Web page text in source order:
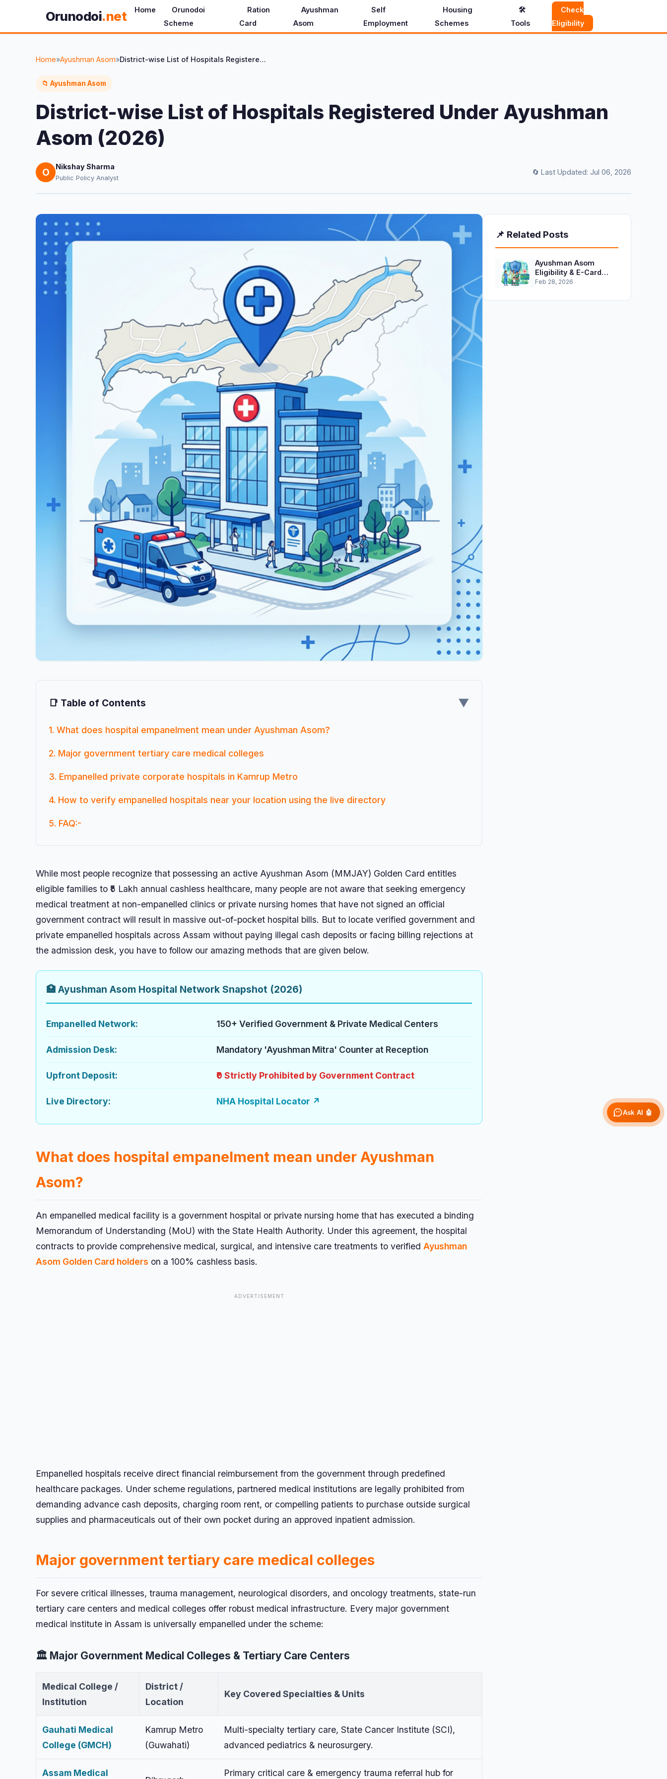
Orunodoi.net Home
Orunodoi
Scheme
Ration
Card
Ayushman
Asom
Self
Employment
Housing
Schemes
🛠️
Tools
Check
Eligibility
Home»Ayushman Asom» District-wise List of Hospitals Registered Under Ayushman Asom (2026)
📁 Ayushman Asom
District-wise List of Hospitals Registered Under Ayushman
Asom (2026)
O Nikshay Sharma
Public Policy Analyst
🔄 Last Updated: Jul 06, 2026
📑 Table of Contents ▼
1. What does hospital empanelment mean under Ayushman Asom?
2. Major government tertiary care medical colleges
3. Empanelled private corporate hospitals in Kamrup Metro
4. How to verify empanelled hospitals near your location using the live directory
5. FAQ:-
While most people recognize that possessing an active Ayushman Asom (MMJAY) Golden Card entitles
eligible families to ₹5 Lakh annual cashless healthcare, many people are not aware that seeking emergency
medical treatment at non-empanelled clinics or private nursing homes that have not signed an official
government contract will result in massive out-of-pocket hospital bills. But to locate verified government and
private empanelled hospitals across Assam without paying illegal cash deposits or facing billing rejections at
the admission desk, you have to follow our amazing methods that are given below.
🏥 Ayushman Asom Hospital Network Snapshot (2026)
Empanelled Network: 150+ Verified Government & Private Medical Centers
Admission Desk: Mandatory 'Ayushman Mitra' Counter at Reception
Upfront Deposit: ₹0 Strictly Prohibited by Government Contract
Live Directory: NHA Hospital Locator ↗
What does hospital empanelment mean under Ayushman
Asom?
An empanelled medical facility is a government hospital or private nursing home that has executed a binding
Memorandum of Understanding (MoU) with the State Health Authority. Under this agreement, the hospital
contracts to provide comprehensive medical, surgical, and intensive care treatments to verified Ayushman
Asom Golden Card holders on a 100% cashless basis.
Empanelled hospitals receive direct financial reimbursement from the government through predefined
healthcare packages. Under scheme regulations, partnered medical institutions are legally prohibited from
demanding advance cash deposits, charging room rent, or compelling patients to purchase outside surgical
supplies and pharmaceuticals out of their own pocket during an approved inpatient admission.
Major government tertiary care medical colleges
For severe critical illnesses, trauma management, neurological disorders, and oncology treatments, state-run
tertiary care centers and medical colleges offer robust medical infrastructure. Every major government
medical institute in Assam is universally empanelled under the scheme:
🏛️ Major Government Medical Colleges & Tertiary Care Centers
Medical College /
Institution
District /
Location
Key Covered Specialties & Units
Gauhati Medical
College (GMCH)
Kamrup Metro
(Guwahati)
Multi-specialty tertiary care, State Cancer Institute (SCI),
advanced pediatrics & neurosurgery.
Assam Medical Primary critical care & emergency trauma referral hub for
📌 Related Posts
Ayushman Asom
Eligibility & E-Card
Download Guide 2026
Feb 28, 2026
Ask AI 🤖